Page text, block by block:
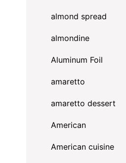
almond spread
almondine
Aluminum Foil
amaretto
amaretto dessert
American
American cuisine